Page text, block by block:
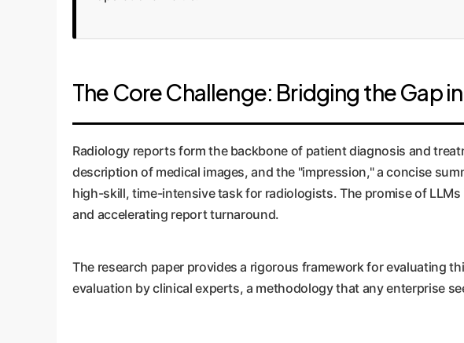
The Core Challenge: Bridging the Gap
Radiology reports form the backbone of patient diagnosis and
description of medical images, and the "impression," a concise
high-skill, time-intensive task for radiologists. The promise of
and accelerating report turnaround.
The research paper provides a rigorous framework for evaluating
evaluation by clinical experts, a methodology that any enterprise